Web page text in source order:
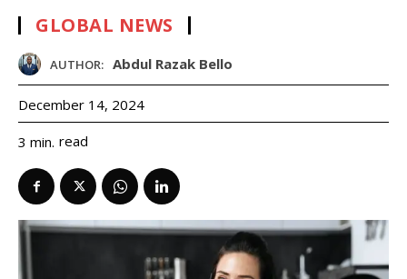
GLOBAL NEWS
AUTHOR: Abdul Razak Bello
December 14, 2024
3 min. read